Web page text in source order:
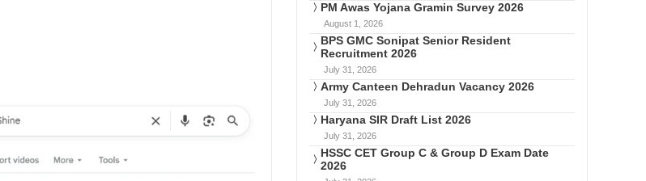
PM Awas Yojana Gramin Survey 2026
August 1, 2026
BPS GMC Sonipat Senior Resident
Recruitment 2026
July 31, 2026
Army Canteen Dehradun Vacancy 2026
July 31, 2026
Haryana SIR Draft List 2026
July 31, 2026
HSSC CET Group C & Group D Exam Date
2026